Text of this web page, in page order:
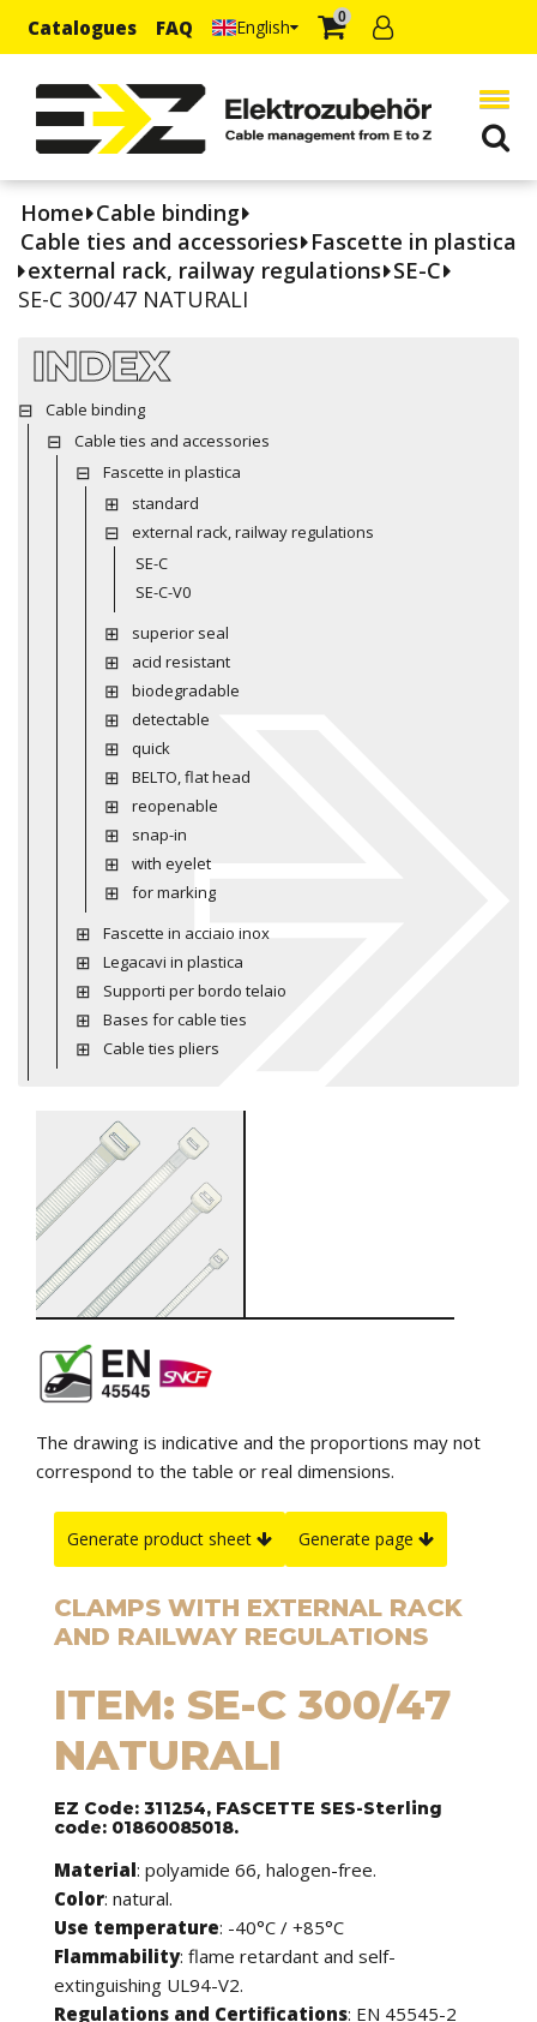
Catalogues FAQ English 0
Home Cable binding
Cable ties and accessories Fascette in plastica
external rack, railway regulations SE-C
SE-C 300/47 NATURALI
INDEX
Cable binding
Cable ties and accessories
Fascette in plastica
standard
external rack, railway regulations
SE-C
SE-C-V0
superior seal
acid resistant
biodegradable
detectable
quick
BELTO, flat head
reopenable
snap-in
with eyelet
for marking
Fascette in acciaio inox
Legacavi in plastica
Supporti per bordo telaio
Bases for cable ties
Cable ties pliers
The drawing is indicative and the proportions may not
correspond to the table or real dimensions.
Generate product sheet Generate page
CLAMPS WITH EXTERNAL RACK
AND RAILWAY REGULATIONS
ITEM: SE-C 300/47
NATURALI
EZ Code: 311254, FASCETTE SES-Sterling
code: 01860085018.
Material: polyamide 66, halogen-free.
Color: natural.
Use temperature: -40°C / +85°C
Flammability: flame retardant and self-
extinguishing UL94-V2.
Regulations and Certifications: EN 45545-2